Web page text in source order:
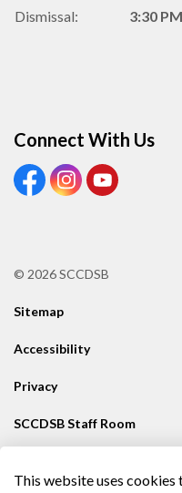
This website uses
Dismissal:
3:30 PM
Connect With Us
View our Facebook Page
View our Instagram
View our
© 2026 SCCDSB
Sitemap
Accessibility
Privacy
SCCDSB Staff Room